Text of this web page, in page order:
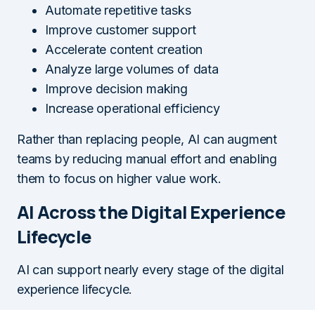
Automate repetitive tasks
Improve customer support
Accelerate content creation
Analyze large volumes of data
Improve decision making
Increase operational efficiency
Rather than replacing people, AI can augment
teams by reducing manual effort and enabling
them to focus on higher value work.
AI Across the Digital Experience
Lifecycle
AI can support nearly every stage of the digital
experience lifecycle.